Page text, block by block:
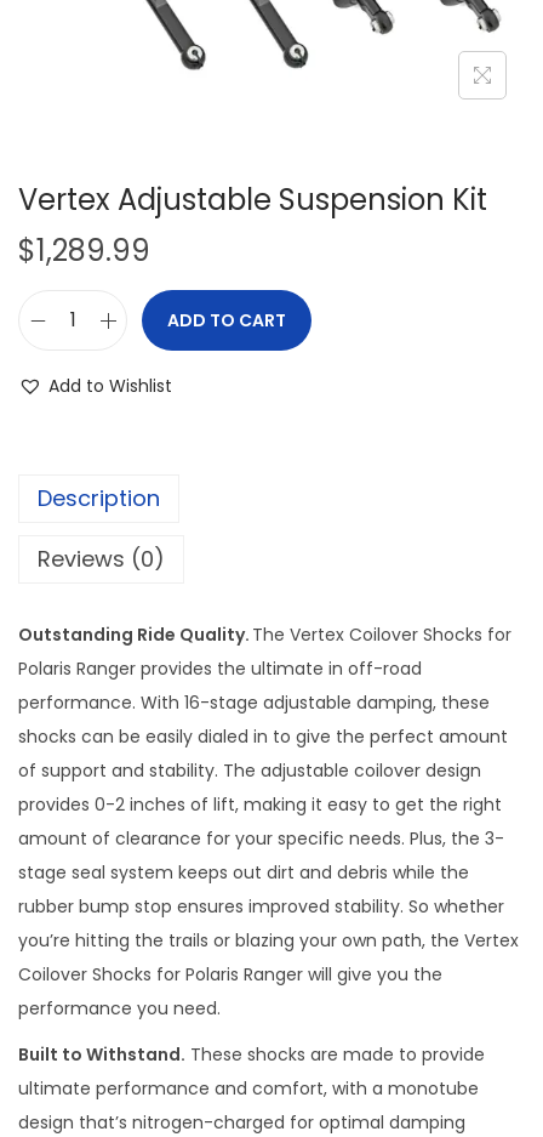
i
o
Vertex Adjustable Suspension Kit
$1,289.99
x
d
u
s
t
a
b
l
e
S
u
s
p
e
n
s
i
ADD TO CART
Add to Wishlist
Description
Reviews (0)
Outstanding Ride Quality. The Vertex Coilover Shocks for
Polaris Ranger provides the ultimate in off-road
performance. With 16-stage adjustable damping, these
shocks can be easily dialed in to give the perfect amount
of support and stability. The adjustable coilover design
provides 0-2 inches of lift, making it easy to get the right
amount of clearance for your specific needs. Plus, the 3-
stage seal system keeps out dirt and debris while the
rubber bump stop ensures improved stability. So whether
you’re hitting the trails or blazing your own path, the Vertex
Coilover Shocks for Polaris Ranger will give you the
performance you need.
Built to Withstand. These shocks are made to provide
ultimate performance and comfort, with a monotube
design that’s nitrogen-charged for optimal damping